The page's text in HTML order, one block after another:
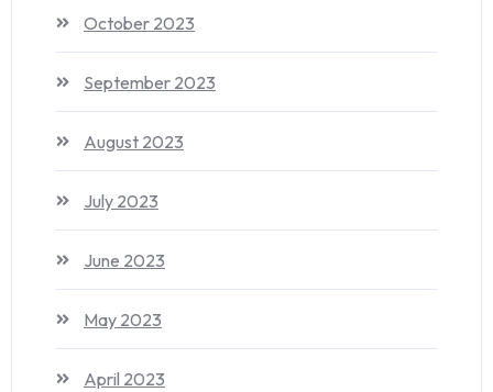
October 2023
September 2023
August 2023
July 2023
June 2023
May 2023
April 2023